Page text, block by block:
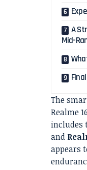
A
Mid-
The
Realme
includes
and
appears